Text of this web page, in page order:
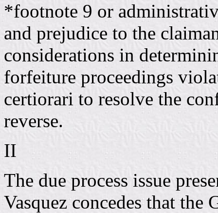
*footnote 9 or
and prejudice to the
considerations in
forfeiture proceedings
certiorari to resolve the
reverse.
II
The due process issue
Vasquez concedes that the